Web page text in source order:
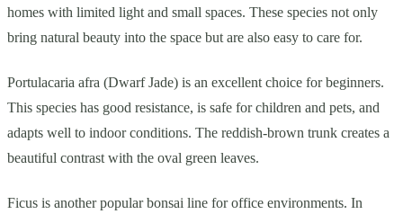
homes with limited light and small spaces. These species not only
bring natural beauty into the space but are also easy to care for.
Portulacaria afra (Dwarf Jade) is an excellent choice for beginners.
This species has good resistance, is safe for children and pets, and
adapts well to indoor conditions. The reddish-brown trunk creates a
beautiful contrast with the oval green leaves.
Ficus is another popular bonsai line for office environments. In